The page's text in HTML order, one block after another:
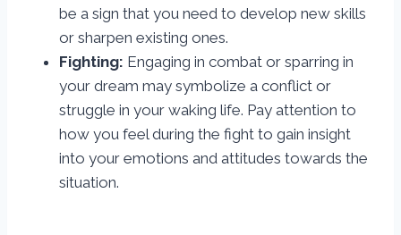
be a sign that you need to develop new skills
or sharpen existing ones.
Fighting: Engaging in combat or sparring in
your dream may symbolize a conflict or
struggle in your waking life. Pay attention to
how you feel during the fight to gain insight
into your emotions and attitudes towards the
situation.